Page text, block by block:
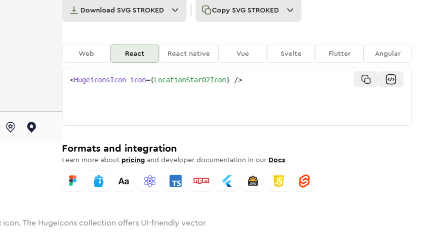
Rounded Rounded
inSolidRounded
star-02 inBulk
location-star-02location-star-02
Download SVG STROKED Copy SVG STROKED
Web React React native Vue Svelte Flutter Angular
<HugeiconsIcon icon={LocationStar02Icon} />
Formats and integration
Learn more about pricing and developer documentation in our Docs
icon. The Hugeicons collection offers UI-friendly vector